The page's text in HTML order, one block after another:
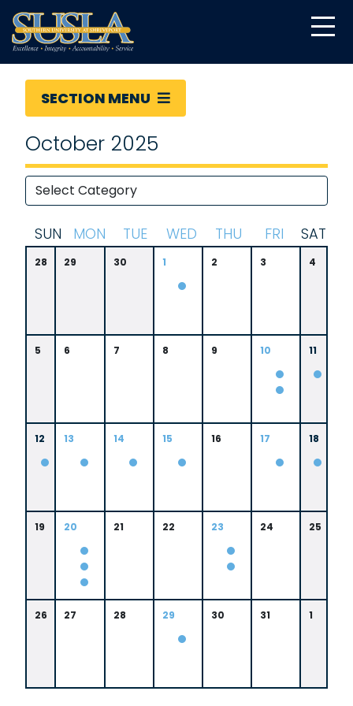
SECTION MENU
October 2025
SUN MON TUE WED THU FRI SAT
28 29 30 1 2 3 4
5 6 7 8 9 10 11
12 13 14 15 16 17 18
19 20 21 22 23 24 25
26 27 28 29 30 31 1